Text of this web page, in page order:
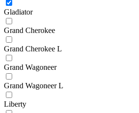
Gladiator
Grand Cherokee
Grand Cherokee L
Grand Wagoneer
Grand Wagoneer L
Liberty